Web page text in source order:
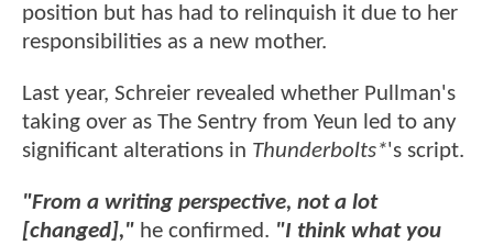
position but has had to relinquish it due to her
responsibilities as a new mother.
Last year, Schreier revealed whether Pullman's
taking over as The Sentry from Yeun led to any
significant alterations in Thunderbolts*'s script.
"From a writing perspective, not a lot
[changed]," he confirmed. "I think what you